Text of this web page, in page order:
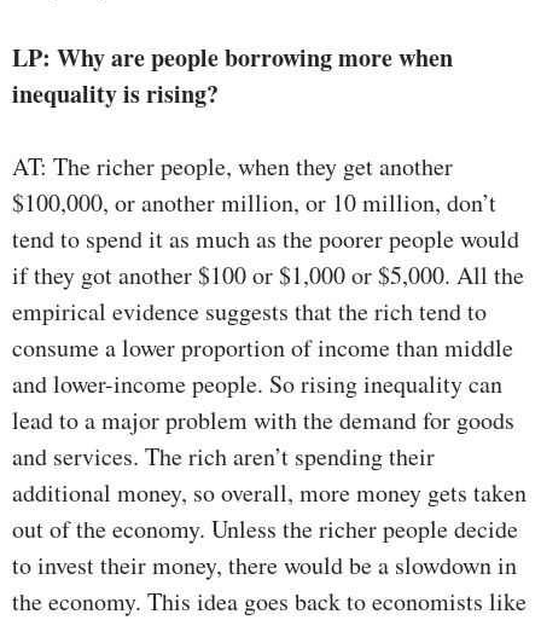
LP: Why are people borrowing more when
inequality is rising?
AT: The richer people, when they get another
$100,000, or another million, or 10 million, don’t
tend to spend it as much as the poorer people would
if they got another $100 or $1,000 or $5,000. All the
empirical evidence suggests that the rich tend to
consume a lower proportion of income than middle
and lower-income people. So rising inequality can
lead to a major problem with the demand for goods
and services. The rich aren’t spending their
additional money, so overall, more money gets taken
out of the economy. Unless the richer people decide
to invest their money, there would be a slowdown in
the economy. This idea goes back to economists like